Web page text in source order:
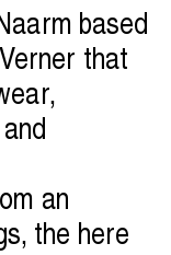
based
that
an
the here